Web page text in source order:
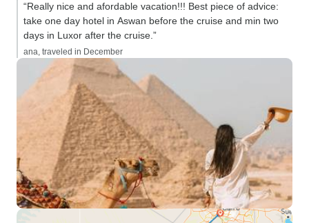
“Really nice and afordable vacation!!! Best piece of advice:
take one day hotel in Aswan before the cruise and min two
days in Luxor after the cruise.”
ana, traveled in December